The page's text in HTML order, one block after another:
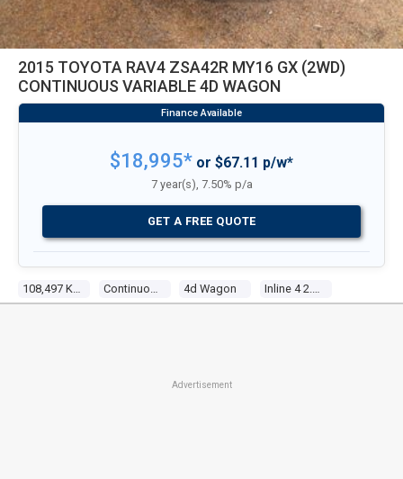
2015 TOYOTA RAV4 ZSA42R MY16 GX (2WD)
CONTINUOUS VARIABLE 4D WAGON
4d Wagon
$18,995* or $67.11 p/w*
7 year(s), 7.50% p/a
GET A FREE QUOTE
Advertisement